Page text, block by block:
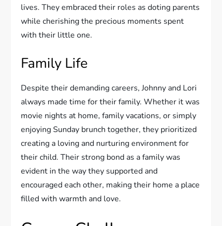
lives. They embraced their roles as doting parents
while cherishing the precious moments spent
with their little one.
Family Life
Despite their demanding careers, Johnny and Lori
always made time for their family. Whether it was
movie nights at home, family vacations, or simply
enjoying Sunday brunch together, they prioritized
creating a loving and nurturing environment for
their child. Their strong bond as a family was
evident in the way they supported and
encouraged each other, making their home a place
filled with warmth and love.